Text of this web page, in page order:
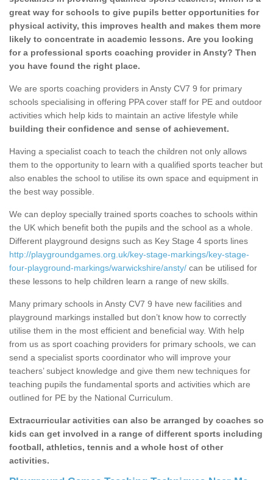
great way for schools to give pupils better opportunities for
physical activity, this improves health and makes them more
likely to concentrate in academic lessons. Are you looking
for a professional sports coaching provider in Ansty? Then
you have found the right place.
We are sports coaching providers in Ansty CV7 9 for primary
schools specialising in offering PPA cover staff for PE and outdoor
activities which help kids to maintain an active lifestyle while
building their confidence and sense of achievement.
Having a specialist coach to teach the children not only allows
them to the opportunity to learn with a qualified sports teacher but
also enables the school to utilise its own space and equipment in
the best way possible.
We can deploy specially trained sports coaches to schools within
the UK which benefit both the pupils and the school as a whole.
Different playground designs such as Key Stage 4 sports lines
http://playgroundgames.org.uk/key-stage-markings/key-stage-
four-playground-markings/warwickshire/ansty/ can be utilised for
these lessons to help children learn a range of new skills.
Many primary schools in Ansty CV7 9 have new facilities and
playground markings installed but don’t know how to correctly
utilise them in the most efficient and beneficial way. With help
from us as sport coaching providers for primary schools, we can
send a specialist sports coordinator who will improve your
teachers’ subject knowledge and give them new techniques for
teaching pupils the fundamental sports and activities which are
outlined for PE by the National Curriculum.
Extracurricular activities can also be arranged by coaches so
kids can get involved in a range of different sports including
football, athletics, tennis and a whole host of other
activities.